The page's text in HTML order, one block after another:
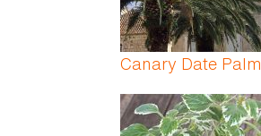
Canary Date Palm